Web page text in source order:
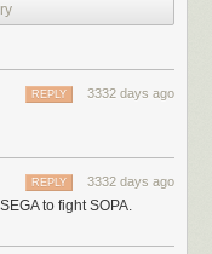
3332 days ago
REPLY
3332 days ago
REPLY
to fight SOPA.